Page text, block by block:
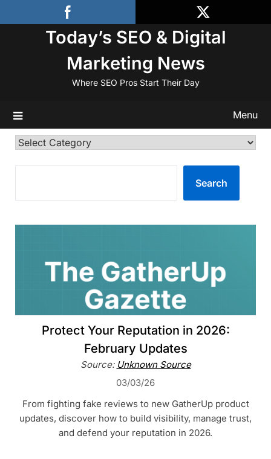
to
Today’s SEO & Digital
Marketing News
Where SEO Pros Start Their Day
Menu
Categories
Search
Protect Your Reputation in 2026:
February Updates
Source: Unknown Source
03/03/26
From fighting fake reviews to new GatherUp product
updates, discover how to build visibility, manage trust,
and defend your reputation in 2026.